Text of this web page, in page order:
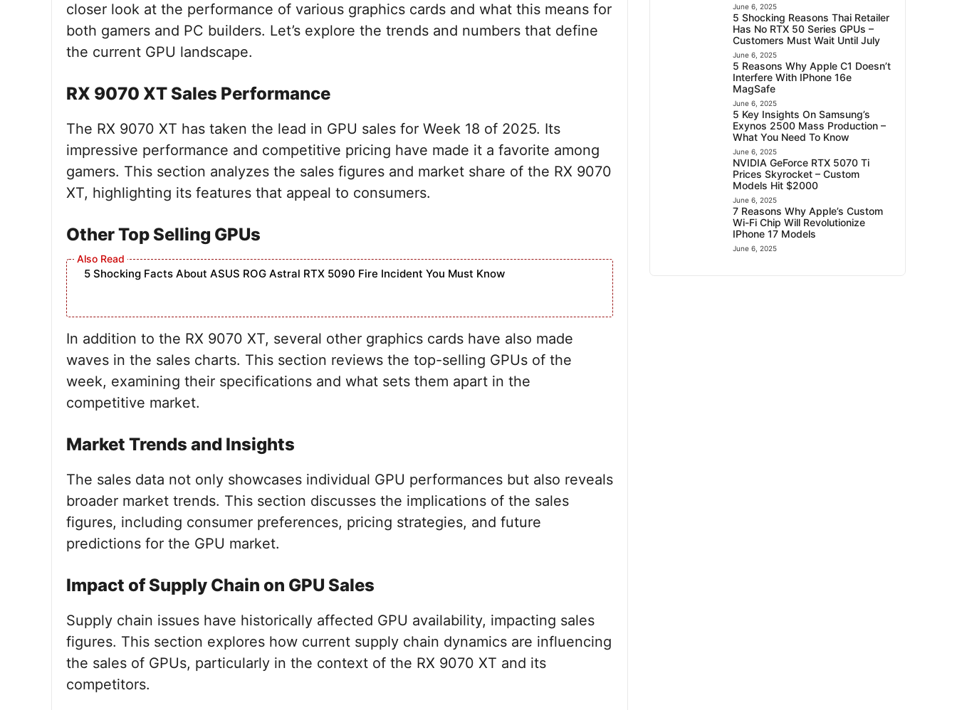
closer look at the performance of various graphics cards and what this means for
both gamers and PC builders. Let’s explore the trends and numbers that define
the current GPU landscape.
RX 9070 XT Sales Performance
The RX 9070 XT has taken the lead in GPU sales for Week 18 of 2025. Its
impressive performance and competitive pricing have made it a favorite among
gamers. This section analyzes the sales figures and market share of the RX 9070
XT, highlighting its features that appeal to consumers.
Other Top Selling GPUs
5 Shocking Facts About ASUS ROG Astral RTX 5090 Fire Incident You Must Know
In addition to the RX 9070 XT, several other graphics cards have also made
waves in the sales charts. This section reviews the top-selling GPUs of the
week, examining their specifications and what sets them apart in the
competitive market.
Market Trends and Insights
The sales data not only showcases individual GPU performances but also reveals
broader market trends. This section discusses the implications of the sales
figures, including consumer preferences, pricing strategies, and future
predictions for the GPU market.
Impact of Supply Chain on GPU Sales
Supply chain issues have historically affected GPU availability, impacting sales
figures. This section explores how current supply chain dynamics are influencing
the sales of GPUs, particularly in the context of the RX 9070 XT and its
competitors.
June 6, 2025
5 Shocking Reasons Thai Retailer
Has No RTX 50 Series GPUs –
Customers Must Wait Until July
June 6, 2025
5 Reasons Why Apple C1 Doesn’t
Interfere With IPhone 16e
MagSafe
June 6, 2025
5 Key Insights On Samsung’s
Exynos 2500 Mass Production –
What You Need To Know
June 6, 2025
NVIDIA GeForce RTX 5070 Ti
Prices Skyrocket – Custom
Models Hit $2000
June 6, 2025
7 Reasons Why Apple’s Custom
Wi-Fi Chip Will Revolutionize
IPhone 17 Models
June 6, 2025